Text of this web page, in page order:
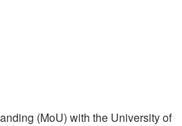
(MoU) with the University of